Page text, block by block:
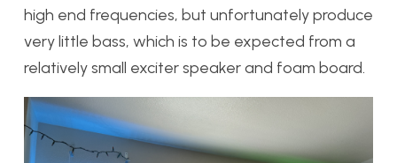
high end frequencies, but unfortunately produce
very little bass, which is to be expected from a
relatively small exciter speaker and foam board.